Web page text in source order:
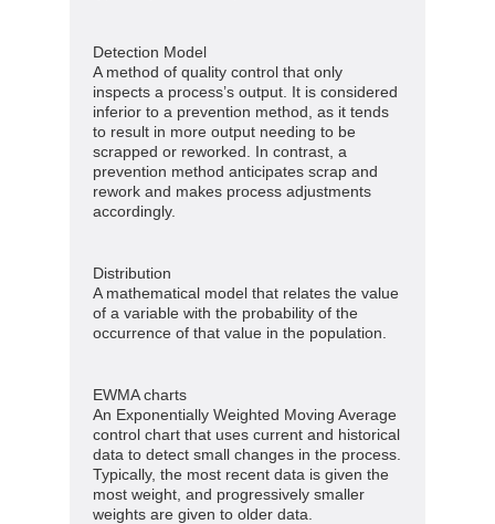
Detection Model
A method of quality control that only
inspects a process’s output. It is considered
inferior to a prevention method, as it tends
to result in more output needing to be
scrapped or reworked. In contrast, a
prevention method anticipates scrap and
rework and makes process adjustments
accordingly.
Distribution
A mathematical model that relates the value
of a variable with the probability of the
occurrence of that value in the population.
EWMA charts
An Exponentially Weighted Moving Average
control chart that uses current and historical
data to detect small changes in the process.
Typically, the most recent data is given the
most weight, and progressively smaller
weights are given to older data.